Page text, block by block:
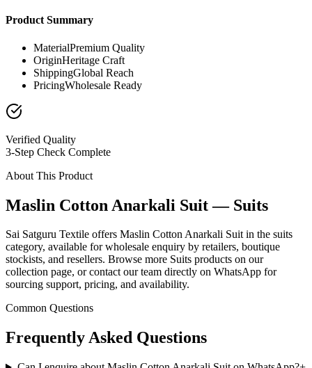
Product Summary
MaterialPremium Quality
OriginHeritage Craft
ShippingGlobal Reach
PricingWholesale Ready
Verified Quality
3-Step Check Complete
About This Product
Maslin Cotton Anarkali Suit — Suits
Sai Satguru Textile offers Maslin Cotton Anarkali Suit in the suits
category, available for wholesale enquiry by retailers, boutique
stockists, and resellers. Browse more Suits products on our
collection page, or contact our team directly on WhatsApp for
sourcing support, pricing, and availability.
Common Questions
Frequently Asked Questions